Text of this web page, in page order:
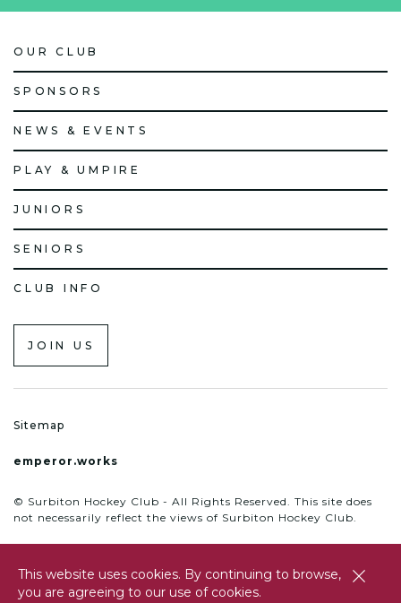
This website uses cookies. By continuing to browse,
you are agreeing to our use of cookies.
OUR CLUB
SPONSORS
NEWS & EVENTS
PLAY & UMPIRE
JUNIORS
SENIORS
CLUB INFO
JOIN US
Sitemap
emperor.works
© Surbiton Hockey Club - All Rights Reserved. This site does
not necessarily reflect the views of Surbiton Hockey Club.